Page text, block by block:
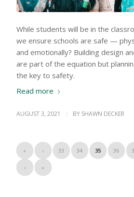
While students will be in the
we ensure schools are safe —
and emotionally? Building design
are part of the equation but
the key to safety.
Read more
AUGUST 3, 2021 / BY SHAWN DECKER
« ‹ 33 34 35 36
› »